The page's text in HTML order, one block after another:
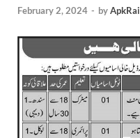
February 2, 2024 - byApkRai